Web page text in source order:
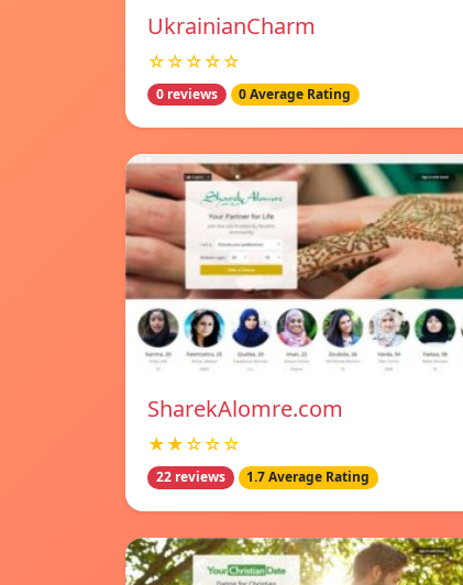
UkrainianCharm
☆☆☆☆☆
0 reviews 0 Average Rating
SharekAlomre.com
★★☆☆☆
22 reviews 1.7 Average Rating